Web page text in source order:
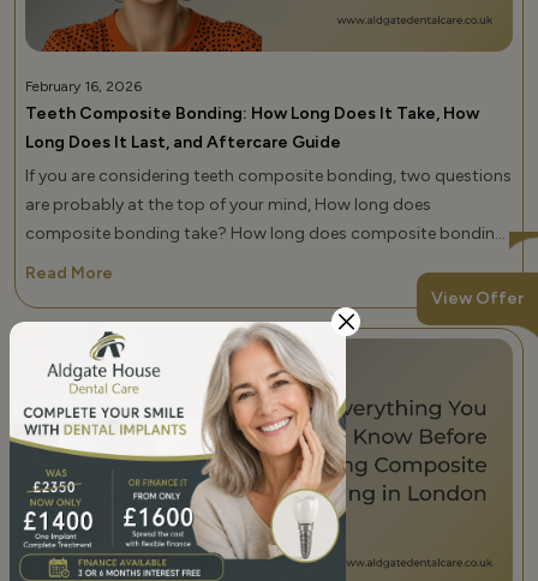
February 16, 2026
Teeth Composite Bonding: How Long Does It Take, How
Long Does It Last, and Aftercare Guide
If you are considering teeth composite bonding, two questions
are probably at the top of your mind, How long does
composite bonding take? How long does composite bonding
last? These are not small details. They determine how you plan
your schedule, your budget, and your long-term smile goals. At
Aldgate Dental Care, the best dental clinic for composite
bonding in Whitechapel and across London, UK, […]
Read More
View Offer